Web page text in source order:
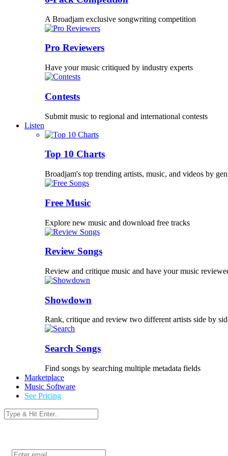
A Broadjam exclusive songwriting competition
Pro Reviewers
Have your music critiqued by industry experts
Contests
Submit music to regional and international contests
Listen
Top 10 Charts
Broadjam's top trending artists, music, and videos by
Free Music
Explore new music and download free tracks
Review Songs
Review and critique music and have your music
Showdown
Rank, critique and review two different artists side by
Search Songs
Find songs by searching multiple metadata fields
Marketplace
Music Software
See Pricing